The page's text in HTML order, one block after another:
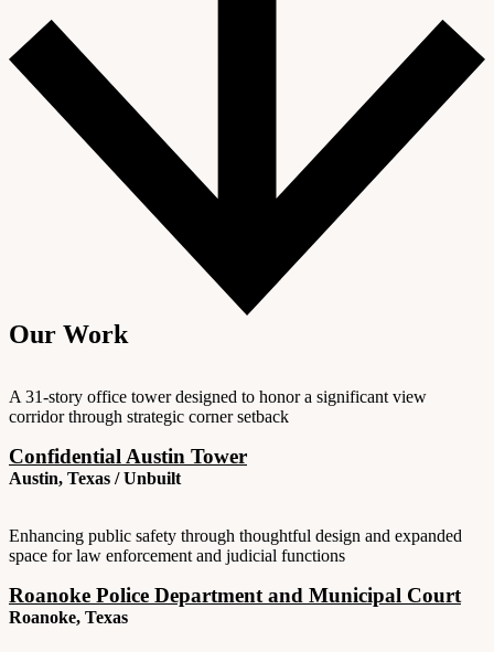
Our Work
A 31-story office tower designed to honor a significant view
corridor through strategic corner setback
Confidential Austin Tower
Austin, Texas / Unbuilt
Enhancing public safety through thoughtful design and expanded
space for law enforcement and judicial functions
Roanoke Police Department and Municipal Court
Roanoke, Texas